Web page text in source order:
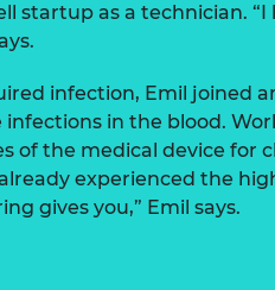
startup as a technician.
infection, Emil joined
in the blood.
the medical device for
experienced the
gives you,” Emil says.